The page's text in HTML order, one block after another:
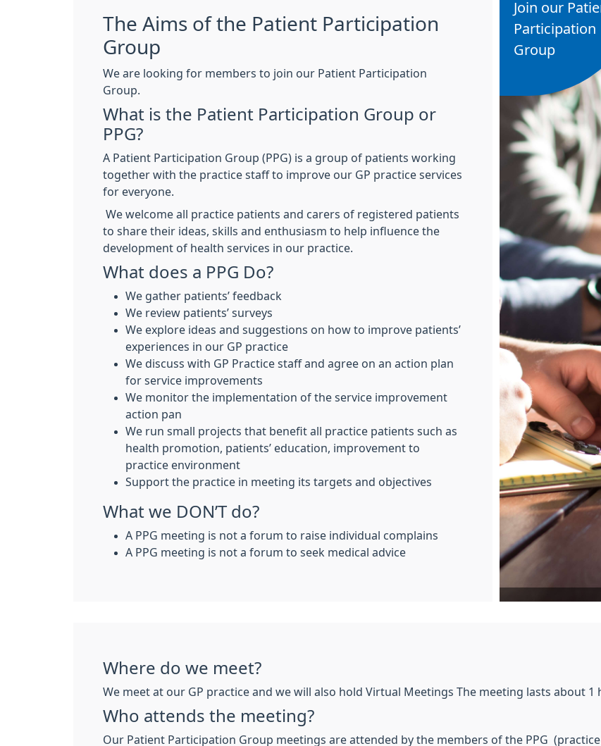
The Aims of the Patient Participation
Group
We are looking for members to join our Patient Participation
Group.
What is the Patient Participation Group or
PPG?
A Patient Participation Group (PPG) is a group of patients working
together with the practice staff to improve our GP practice services
for everyone.
We welcome all practice patients and carers of registered patients
to share their ideas, skills and enthusiasm to help influence the
development of health services in our practice.
What does a PPG Do?
We gather patients’ feedback
We review patients’ surveys
We explore ideas and suggestions on how to improve patients’
experiences in our GP practice
We discuss with GP Practice staff and agree on an action plan
for service improvements
We monitor the implementation of the service improvement
action pan
We run small projects that benefit all practice patients such as
health promotion, patients’ education, improvement to
practice environment
Support the practice in meeting its targets and objectives
What we DON’T do?
A PPG meeting is not a forum to raise individual complains
A PPG meeting is not a forum to seek medical advice
Join our
Participation
Group
Where do we meet?
We meet at our GP practice and we will also hold Virtual Meetings The meeting lasts about 1
Who attends the meeting?
Our Patient Participation Group meetings are attended by the members of the PPG